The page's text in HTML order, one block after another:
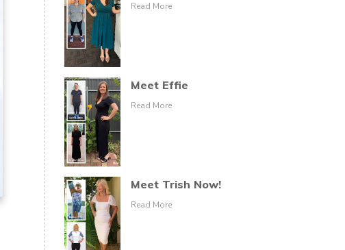
Read More
Meet Effie
Read More
Meet Trish Now!
Read More